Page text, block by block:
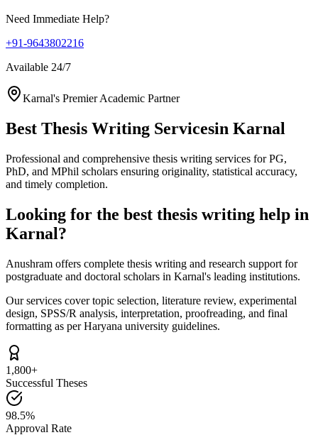
Need Immediate Help?
+91-9643802216
Available 24/7
Karnal's Premier Academic Partner
Best Thesis Writing Servicesin Karnal
Professional and comprehensive thesis writing services for PG,
PhD, and MPhil scholars ensuring originality, statistical accuracy,
and timely completion.
Looking for the best thesis writing help in
Karnal?
Anushram offers complete thesis writing and research support for
postgraduate and doctoral scholars in Karnal's leading institutions.
Our services cover topic selection, literature review, experimental
design, SPSS/R analysis, interpretation, proofreading, and final
formatting as per Haryana university guidelines.
1,800+
Successful Theses
98.5%
Approval Rate